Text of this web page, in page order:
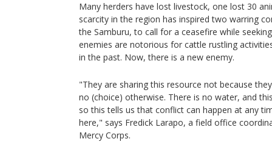
Many herders have lost livestock, one lost 30
scarcity in the region has inspired two warring
the Samburu, to call for a ceasefire while
enemies are notorious for cattle rustling
in the past. Now, there is a new enemy.
"They are sharing this resource not because
no (choice) otherwise. There is no water, and
so this tells us that conflict can happen at any
here," says Fredick Larapo, a field office
Mercy Corps.